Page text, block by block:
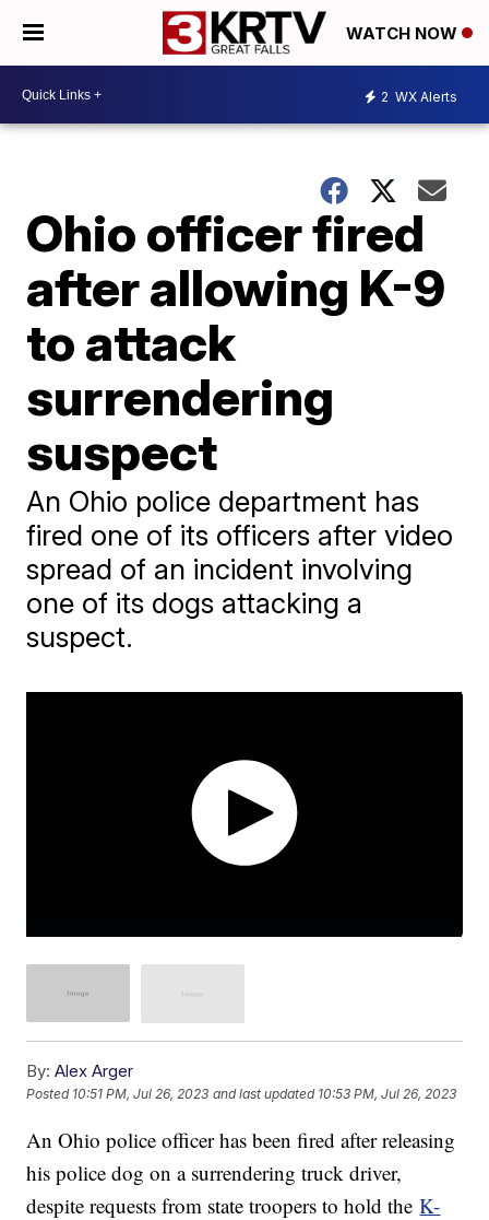
WATCH NOW
2 WX Alerts
Ohio officer fired
after allowing K-9
to attack
surrendering
suspect
An Ohio police department has
fired one of its officers after video
spread of an incident involving
one of its dogs attacking a
suspect.
By: Alex Arger
Posted 10:51 PM, Jul 26, 2023 and last updated 10:53 PM, Jul 26, 2023
An Ohio police officer has been fired after releasing
his police dog on a surrendering truck driver,
despite requests from state troopers to hold theK-